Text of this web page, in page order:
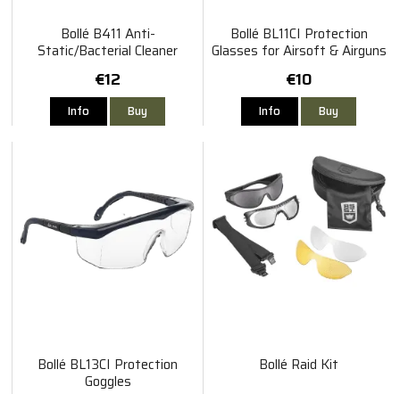
Bollé B411 Anti-
Static/Bacterial Cleaner
€12
Info Buy
Bollé BL11CI Protection
Glasses for Airsoft & Airguns
€10
Info Buy
Bollé BL13CI Protection
Goggles
Bollé Raid Kit